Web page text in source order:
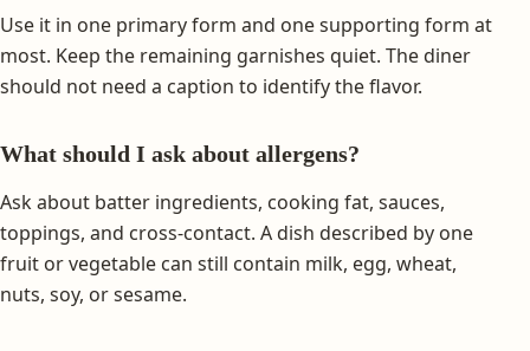
Use it in one primary form and one supporting form at
most. Keep the remaining garnishes quiet. The diner
should not need a caption to identify the flavor.
What should I ask about allergens?
Ask about batter ingredients, cooking fat, sauces,
toppings, and cross-contact. A dish described by one
fruit or vegetable can still contain milk, egg, wheat,
nuts, soy, or sesame.